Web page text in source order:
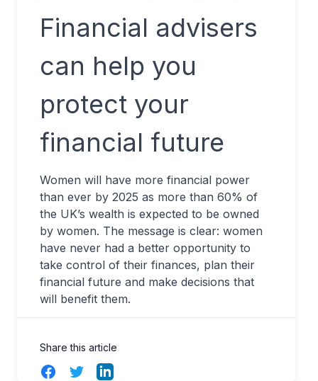
Financial advisers
can help you
protect your
financial future
Women will have more financial power
than ever by 2025 as more than 60% of
the UK’s wealth is expected to be owned
by women. The message is clear: women
have never had a better opportunity to
take control of their finances, plan their
financial future and make decisions that
will benefit them.
Share this article
FacebookTwitterLinkedIn